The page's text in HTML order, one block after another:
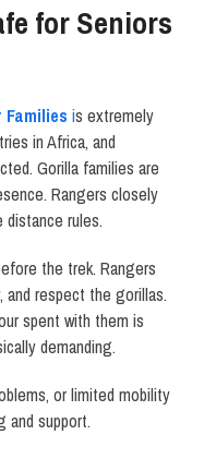
for Seniors
is extremely
in Africa, and
Gorilla families are
Rangers closely
distance rules.
the trek. Rangers
respect the gorillas.
spent with them is
demanding.
or limited mobility
and support.